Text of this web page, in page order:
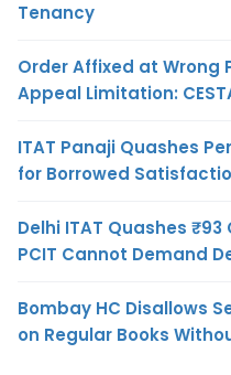
Tenancy
Order Affixed at Wrong
Appeal Limitation:
ITAT Panaji Quashes
for Borrowed
Delhi ITAT Quashes
PCIT Cannot Demand
Bombay HC Disallows
on Regular Books